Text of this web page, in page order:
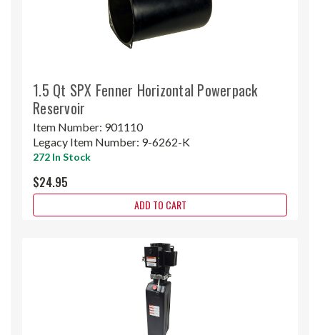
1.5 Qt SPX Fenner Horizontal Powerpack
Reservoir
Item Number: 901110
Legacy Item Number: 9-6262-K
272 In Stock
$24.95
ADD TO CART